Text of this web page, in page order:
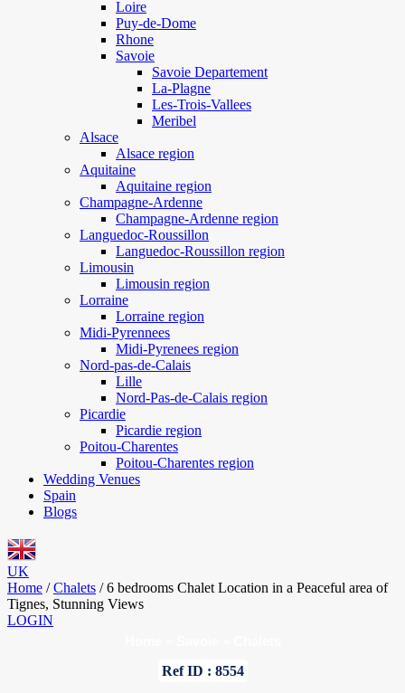
Loire
Puy-de-Dome
Rhone
Savoie
Savoie Departement
La-Plagne
Les-Trois-Vallees
Meribel
Alsace
Alsace region
Aquitaine
Aquitaine region
Champagne-Ardenne
Champagne-Ardenne region
Languedoc-Roussillon
Languedoc-Roussillon region
Limousin
Limousin region
Lorraine
Lorraine region
Midi-Pyrennees
Midi-Pyrenees region
Nord-pas-de-Calais
Lille
Nord-Pas-de-Calais region
Picardie
Picardie region
Poitou-Charentes
Poitou-Charentes region
Wedding Venues
Spain
Blogs
UK
Home / Chalets / 6 bedrooms Chalet Location in a Peaceful area of
Tignes, Stunning Views
LOGIN
Ref ID : 8554